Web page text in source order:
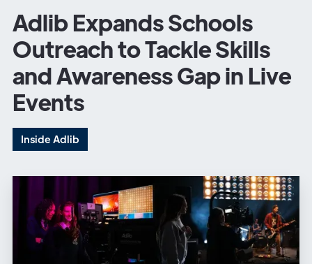
Adlib Expands Schools
Outreach to Tackle Skills
and Awareness Gap in Live
Events
Inside Adlib